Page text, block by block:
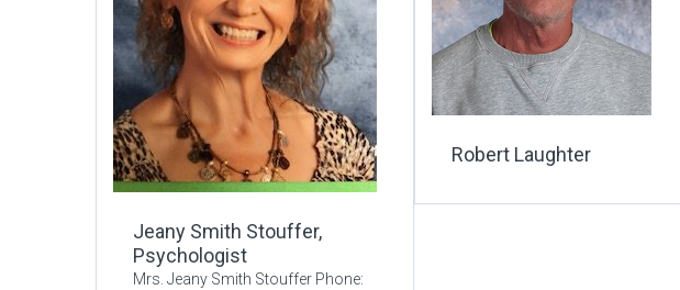
Jeany Smith Stouffer,
Psychologist
Mrs. Jeany Smith Stouffer Phone:
Robert Laughter